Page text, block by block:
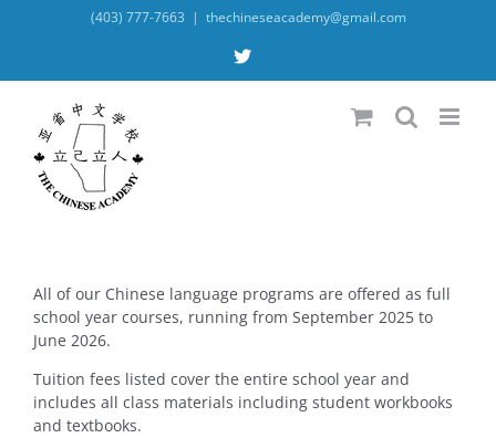
(403) 777-7663 | thechineseacademy@gmail.com
X
All of our Chinese language programs are offered as full
school year courses, running from September 2025 to
June 2026.
Tuition fees listed cover the entire school year and
includes all class materials including student workbooks
and textbooks.